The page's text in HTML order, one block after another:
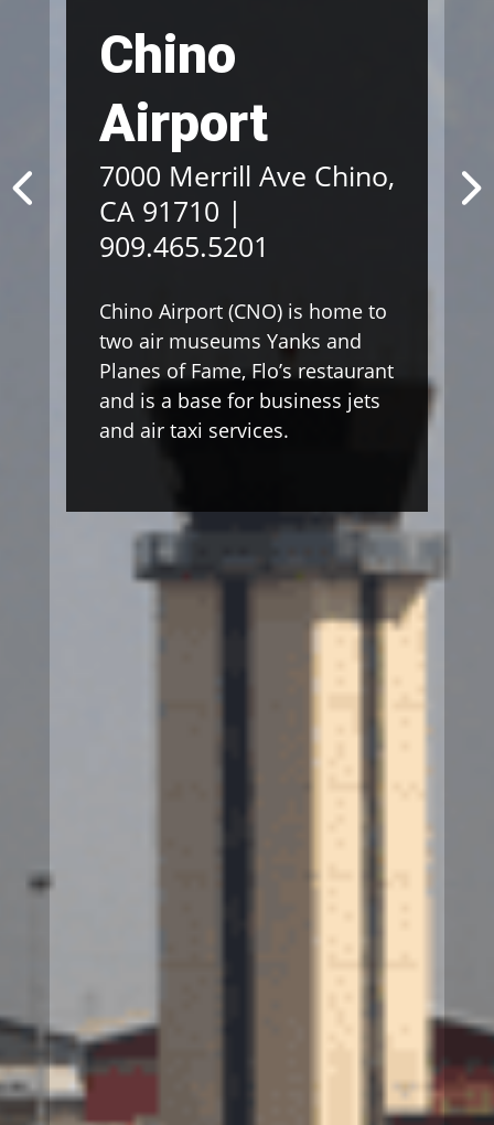
Chino
Airport
7000 Merrill Ave Chino,
CA 91710 |
909.465.5201
Chino Airport (CNO) is home to
two air museums Yanks and
Planes of Fame, Flo’s restaurant
and is a base for business jets
and air taxi services.